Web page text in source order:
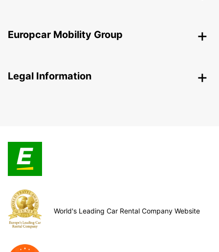
Europcar Mobility Group
Legal Information
World's Leading Car Rental Company Website